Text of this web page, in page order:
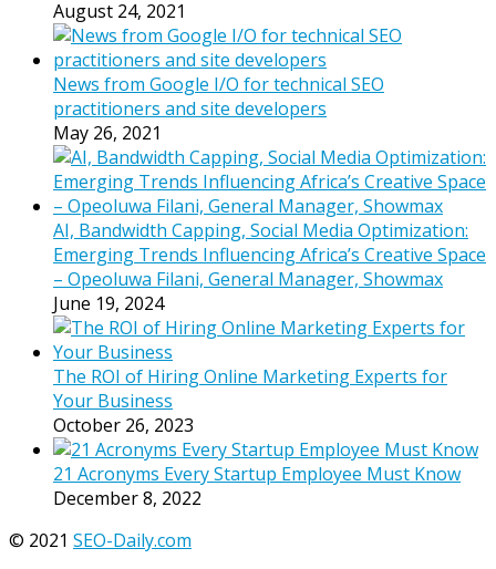
August 24, 2021
News from Google I/O for technical SEO
practitioners and site developers
May 26, 2021
AI, Bandwidth Capping, Social Media Optimization:
Emerging Trends Influencing Africa’s Creative Space
– Opeoluwa Filani, General Manager, Showmax
June 19, 2024
The ROI of Hiring Online Marketing Experts for
Your Business
October 26, 2023
21 Acronyms Every Startup Employee Must Know
December 8, 2022
© 2021 SEO-Daily.com